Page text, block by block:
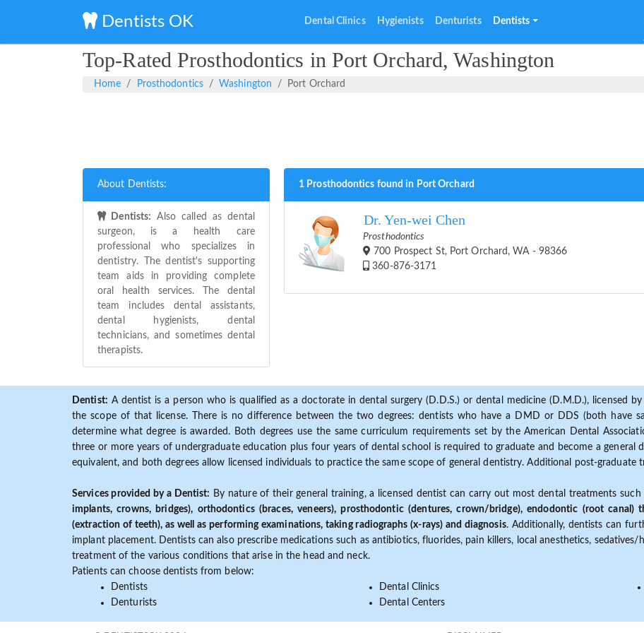
Dentists OK Dental Clinics Hygienists Denturists Dentists
Top-Rated Prosthodontics in Port Orchard, Washington
Home Prosthodontics Washington Port Orchard
About Dentists:
Dentists: Also called as dental
surgeon, is a health care
professional who specializes in
dentistry. The dentist's supporting
team aids in providing complete
oral health services. The dental
team includes dental assistants,
dental hygienists, dental
technicians, and sometimes dental
therapists.
1 Prosthodontics found in Port Orchard
Dr. Yen-wei Chen
Prosthodontics
700 Prospect St, Port Orchard, WA - 98366
360-876-3171
Dentist: A dentist is a person who is qualified as a doctorate in dental surgery (D.D.S.) or dental medicine (D.M.D.), licensed
the scope of that license. There is no difference between the two degrees: dentists who have a DMD or DDS (both have
determine what degree is awarded. Both degrees use the same curriculum requirements set by the American Dental
three or more years of undergraduate education plus four years of dental school is required to graduate and become a general
equivalent, and both degrees allow licensed individuals to practice the same scope of general dentistry. Additional post-graduate
Services provided by a Dentist: By nature of their general training, a licensed dentist can carry out most dental treatments
implants, crowns, bridges), orthodontics (braces, veneers), prosthodontic (dentures, crown/bridge), endodontic (root canal)
(extraction of teeth), as well as performing examinations, taking radiographs (x-rays) and diagnosis. Additionally, dentists can
implant placement. Dentists can also prescribe medications such as antibiotics, fluorides, pain killers, local anesthetics,
treatment of the various conditions that arise in the head and neck.
Patients can choose dentists from below:
Dentists
Denturists
Dental Clinics
Dental Centers